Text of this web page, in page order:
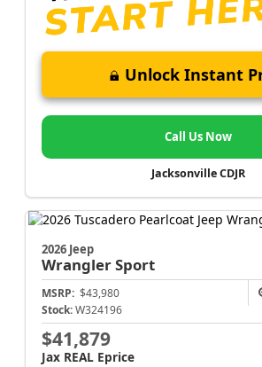
Unlock Instant
Call Us Now
Jacksonville CDJR
2026 Jeep
WranglerSport
MSRP: $43,980
Stock: W324196
$41,879
Jax REAL Eprice